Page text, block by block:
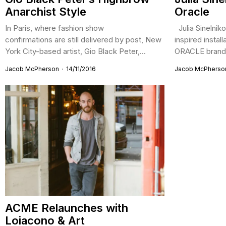
Anarchist Style
In Paris, where fashion show
confirmations are still delivered by post, New
York City-based artist, Gio Black Peter,...
Jacob McPherson 14/11/2016
Oracle
Julia
inspired
ORACLE
Jacob
ACME Relaunches with
Loiacono & Art